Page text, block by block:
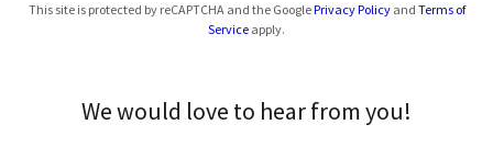
This site is protected by reCAPTCHA and the GooglePrivacy Policyand Terms of
Service apply.
We would love to hear from you!